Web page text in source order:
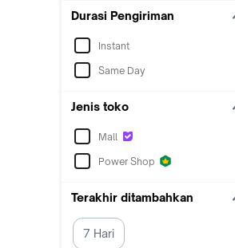
Durasi Pengiriman
Instant
Same Day
Jenis toko
Mall
Power Shop
Terakhir ditambahkan
7 Hari